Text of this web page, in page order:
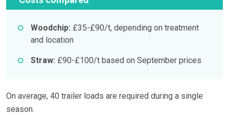
Woodchip: £35-£90/t, depending on treatment
and location
Straw: £90-£100/t based on September prices
On average, 40 trailer loads are required during a single
season.